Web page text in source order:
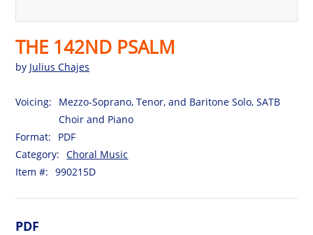
THE 142ND PSALM
by Julius Chajes
Voicing:
Mezzo-Soprano, Tenor, and Baritone Solo, SATB
Choir and Piano
Format:
PDF
Category:
Choral Music
Item #:
990215D
PDF